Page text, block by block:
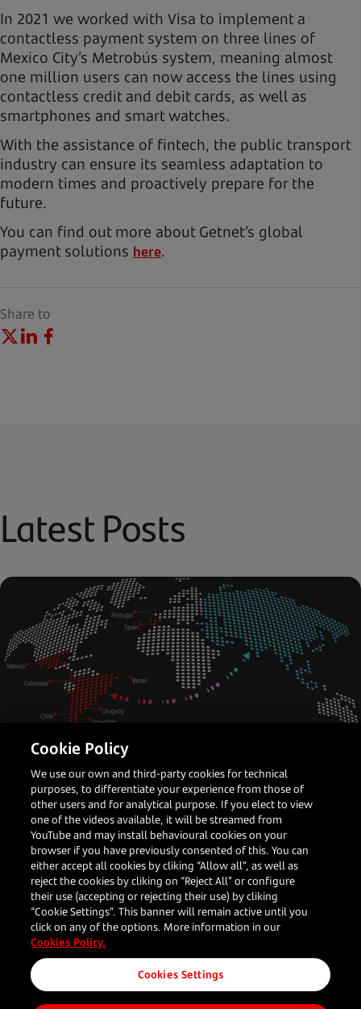
In 2021 we worked with Visa to implement a
contactless payment system on three lines of
Mexico City’s Metrobús system, meaning almost
one million users can now access the lines using
contactless credit and debit cards, as well as
smartphones and smart watches.
With the assistance of fintech, the public transport
industry can ensure its seamless adaptation to
modern times and proactively prepare for the
future.
You can find out more about Getnet’s global
payment solutions here.
Share to
Latest Posts
How APAC merchants can crack the
LATAM opportunity
Darren Bi
Head of Global Accounts, Asia
Read more
Cookie Policy
We use our own and third-party cookies for technical
purposes, to differentiate your experience from those of
other users and for analytical purpose. If you elect to view
one of the videos available, it will be streamed from
YouTube and may install behavioural cookies on your
browser if you have previously consented of this. You can
either accept all cookies by cliking “Allow all”, as well as
reject the cookies by cliking on “Reject All” or configure
their use (accepting or rejecting their use) by cliking
“Cookie Settings”. This banner will remain active until you
click on any of the options. More information in our
Cookies Policy.
Cookies Settings